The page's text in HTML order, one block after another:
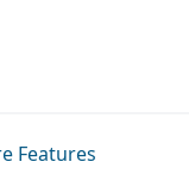
Features